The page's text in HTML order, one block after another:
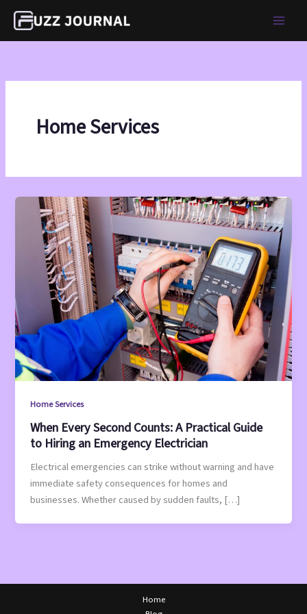
content
Home Services
Home Services
When Every Second Counts: A Practical Guide
to Hiring an Emergency Electrician
Electrical emergencies can strike without warning and have
immediate safety consequences for homes and
businesses. Whether caused by sudden faults, […]
Home